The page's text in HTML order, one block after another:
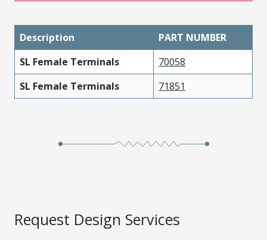
Description
PART NUMBER
SL Female Terminals
70058
SL Female Terminals
71851
Request Design Services